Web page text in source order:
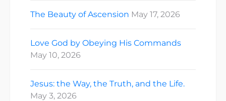
The Beauty of Ascension May 17, 2026
Love God by Obeying His Commands
May 10, 2026
Jesus: the Way, the Truth, and the Life.
May 3, 2026